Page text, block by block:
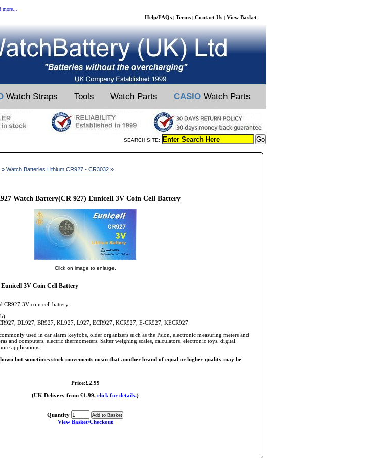
more...
Help/FAQs | Terms | Contact Us | View Basket
Watch Straps Tools Watch Parts CASIO Watch Parts
SEARCH SITE:
» Watch Batteries Lithium CR927 - CR3032 »
Watch Battery(CR 927) Eunicell 3V Coin Cell Battery
Click on image to enlarge.
3V Coin Cell Battery
CR927 3V coin cell battery.
DL927, BR927, KL927, L927, ECR927, KCR927, E-CR927, KECR927
used in car alarm keyfobs, older organizers such as the Psion, electronic measuring meters and
and computers, electric thermometers, Salter weighing scales, calculators, electronic toys, digital
applications.
but sometimes stock movements mean that another brand of equal or higher quality may be
Price:£2.99
(UK Delivery from £1.99, click for details.)
Quantity
View Basket/Checkout